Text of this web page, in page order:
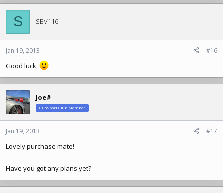
S SBV116
Jan 19, 2013 #16
Good luck,
Joe#
ClioSport Club Member
Jan 19, 2013 #17
Lovely purchase mate!
Have you got any plans yet?